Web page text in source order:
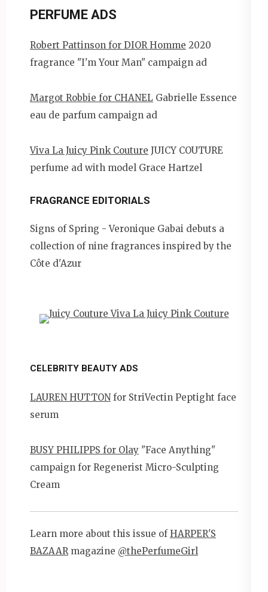
PERFUME ADS
Robert Pattinson for DIOR Homme 2020
fragrance "I'm Your Man" campaign ad
Margot Robbie for CHANEL Gabrielle Essence
eau de parfum campaign ad
Viva La Juicy Pink Couture JUICY COUTURE
perfume ad with model Grace Hartzel
FRAGRANCE EDITORIALS
Signs of Spring - Veronique Gabai debuts a
collection of nine fragrances inspired by the
Côte d'Azur
CELEBRITY BEAUTY ADS
LAUREN HUTTON for StriVectin Peptight face
serum
BUSY PHILIPPS for Olay "Face Anything"
campaign for Regenerist Micro-Sculpting
Cream
Learn more about this issue ofHARPER'S
BAZAARmagazine @thePerfumeGirl